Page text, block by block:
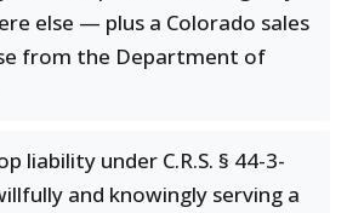
else — plus a Colorado sales
from the Department of
liability under C.R.S. § 44-3-
and knowingly serving a